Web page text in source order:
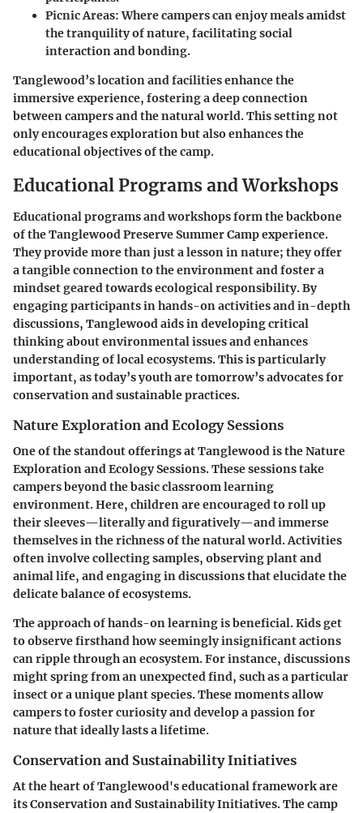
Picnic Areas:Where campers can enjoy meals amidst
the tranquility of nature, facilitating social
interaction and bonding.
Tanglewood’s location and facilities enhance the
immersive experience, fostering a deep connection
between campers and the natural world. This setting not
only encourages exploration but also enhances the
educational objectives of the camp.
Educational Programs and Workshops
Educational programs and workshops form the backbone
of the Tanglewood Preserve Summer Camp experience.
They provide more than just a lesson in nature; they offer
a tangible connection to the environment and foster a
mindset geared towards ecological responsibility. By
engaging participants in hands-on activities and in-depth
discussions, Tanglewood aids in developing critical
thinking about environmental issues and enhances
understanding of local ecosystems. This is particularly
important, as today’s youth are tomorrow’s advocates for
conservation and sustainable practices.
Nature Exploration and Ecology Sessions
One of the standout offerings at Tanglewood is the Nature
Exploration and Ecology Sessions. These sessions take
campers beyond the basic classroom learning
environment. Here, children are encouraged to roll up
their sleeves—literally and figuratively—and immerse
themselves in the richness of the natural world. Activities
often involve collecting samples, observing plant and
animal life, and engaging in discussions that elucidate the
delicate balance of ecosystems.
The approach of hands-on learning is beneficial. Kids get
to observe firsthand how seemingly insignificant actions
can ripple through an ecosystem. For instance, discussions
might spring from an unexpected find, such as a particular
insect or a unique plant species. These moments allow
campers to foster curiosity and develop a passion for
nature that ideally lasts a lifetime.
Conservation and Sustainability Initiatives
At the heart of Tanglewood's educational framework are
its Conservation and Sustainability Initiatives. The camp